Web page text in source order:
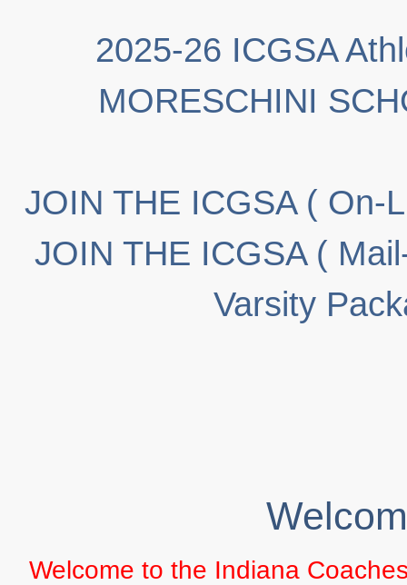
2025-26 ICGSA
MORESCHINI
JOIN THE ICGSA ( On-
JOIN THE ICGSA (
Varsity
Welcome to the Indiana